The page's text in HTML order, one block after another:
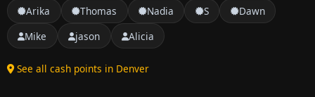
Arika Thomas Nadia S
Dawn
Mike
jason Alicia
See all cash points in Denver